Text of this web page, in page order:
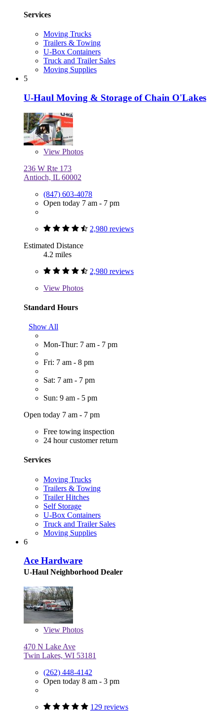
Services
Moving Trucks
Trailers & Towing
U-Box Containers
Truck and Trailer Sales
Moving Supplies
5
U-Haul Moving & Storage of Chain O'Lakes
View Photos
236 W Rte 173
Antioch, IL 60002
(847) 603-4078
Open today 7 am - 7 pm
2,980 reviews
Estimated Distance
4.2 miles
2,980 reviews
View Photos
Standard Hours
Show All
Mon-Thur: 7 am - 7 pm
Fri: 7 am - 8 pm
Sat: 7 am - 7 pm
Sun: 9 am - 5 pm
Open today 7 am - 7 pm
Free towing inspection
24 hour customer return
Services
Moving Trucks
Trailers & Towing
Trailer Hitches
Self Storage
U-Box Containers
Truck and Trailer Sales
Moving Supplies
6
Ace Hardware
U-Haul Neighborhood Dealer
View Photos
470 N Lake Ave
Twin Lakes, WI 53181
(262) 448-4142
Open today 8 am - 3 pm
129 reviews